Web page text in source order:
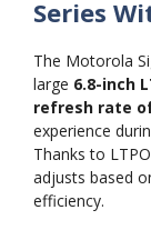
Series
The Motorola
large 6.8-inch
refresh rate
experience
Thanks to
adjusts based
efficiency.